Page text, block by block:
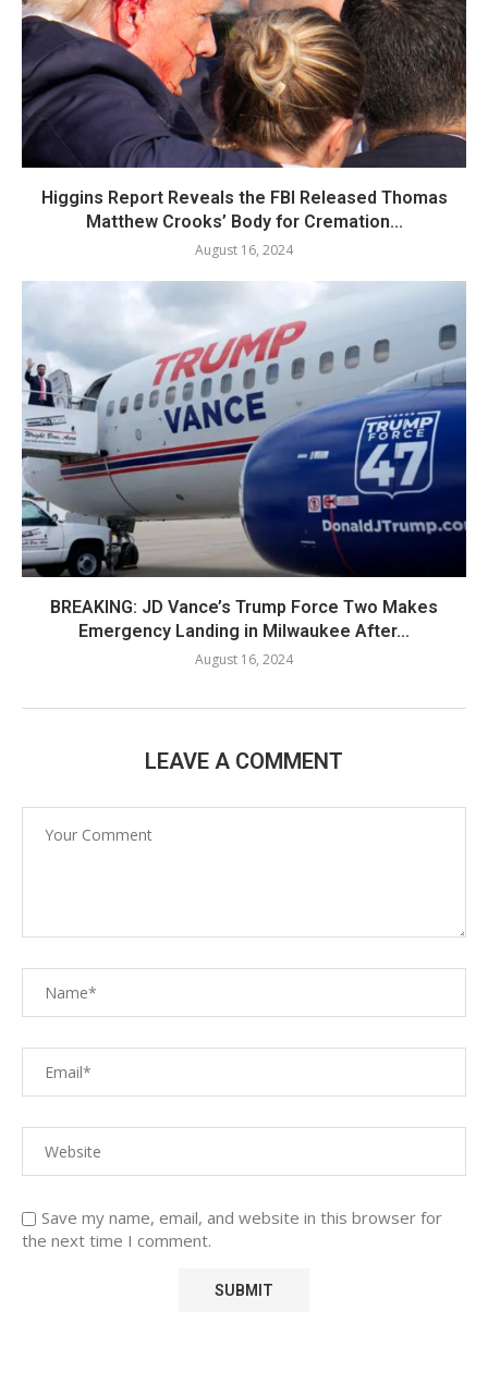
Higgins Report Reveals the FBI Released Thomas
Matthew Crooks’ Body for Cremation...
August 16, 2024
BREAKING: JD Vance’s Trump Force Two Makes
Emergency Landing in Milwaukee After...
August 16, 2024
LEAVE A COMMENT
Save my name, email, and website in this browser for
the next time I comment.